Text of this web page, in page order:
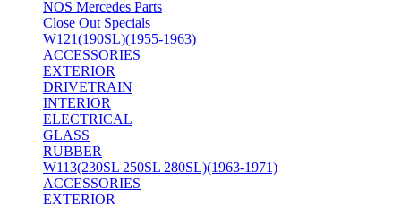
NOS Mercedes Parts
Close Out Specials
W121(190SL)(1955-1963)
ACCESSORIES
EXTERIOR
DRIVETRAIN
INTERIOR
ELECTRICAL
GLASS
RUBBER
W113(230SL 250SL 280SL)(1963-1971)
ACCESSORIES
EXTERIOR